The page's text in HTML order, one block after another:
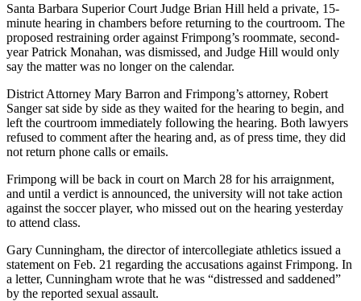
Santa Barbara Superior Court Judge Brian Hill held a private, 15-
minute hearing in chambers before returning to the courtroom. The
proposed restraining order against Frimpong’s roommate, second-
year Patrick Monahan, was dismissed, and Judge Hill would only
say the matter was no longer on the calendar.
District Attorney Mary Barron and Frimpong’s attorney, Robert
Sanger sat side by side as they waited for the hearing to begin, and
left the courtroom immediately following the hearing. Both lawyers
refused to comment after the hearing and, as of press time, they did
not return phone calls or emails.
Frimpong will be back in court on March 28 for his arraignment,
and until a verdict is announced, the university will not take action
against the soccer player, who missed out on the hearing yesterday
to attend class.
Gary Cunningham, the director of intercollegiate athletics issued a
statement on Feb. 21 regarding the accusations against Frimpong. In
a letter, Cunningham wrote that he was “distressed and saddened”
by the reported sexual assault.